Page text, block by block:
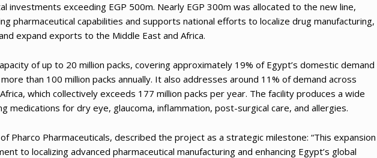
investments exceeding EGP 500m. Nearly EGP 300m was allocated to the new line,
pharmaceutical capabilities and supports national efforts to localize drug manufacturing,
expand exports to the Middle East and Africa.
of up to 20 million packs, covering approximately 19% of Egypt’s domestic demand
than 100 million packs annually. It also addresses around 11% of demand across
which collectively exceeds 177 million packs per year. The facility produces a wide
medications for dry eye, glaucoma, inflammation, post-surgical care, and allergies.
Pharco Pharmaceuticals, described the project as a strategic milestone: “This expansion
to localizing advanced pharmaceutical manufacturing and enhancing Egypt’s global